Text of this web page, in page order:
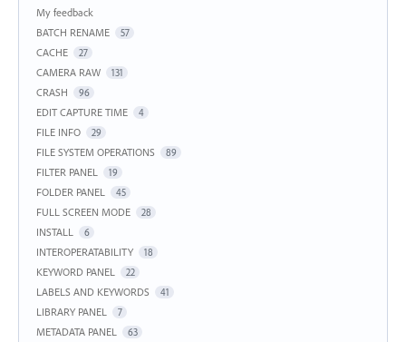
My feedback
BATCH RENAME
57
CACHE 27
CAMERA RAW 131
CRASH 96
EDIT CAPTURE TIME 4
FILE INFO 29
FILE SYSTEM OPERATIONS 89
FILTER PANEL 19
FOLDER PANEL 45
FULL SCREEN MODE 28
INSTALL 6
INTEROPERATABILITY 18
KEYWORD PANEL 22
LABELS AND KEYWORDS 41
LIBRARY PANEL 7
METADATA PANEL 63